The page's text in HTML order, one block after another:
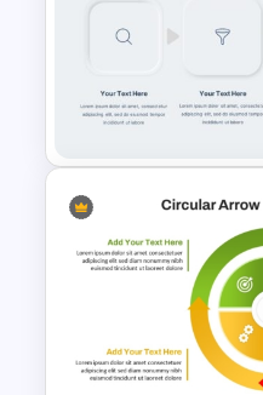
Gear-Based
Objectives
Template
Multi-Step
Diagram
Template